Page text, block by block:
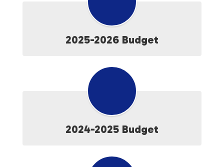
2025-2026 Budget
2024-2025 Budget